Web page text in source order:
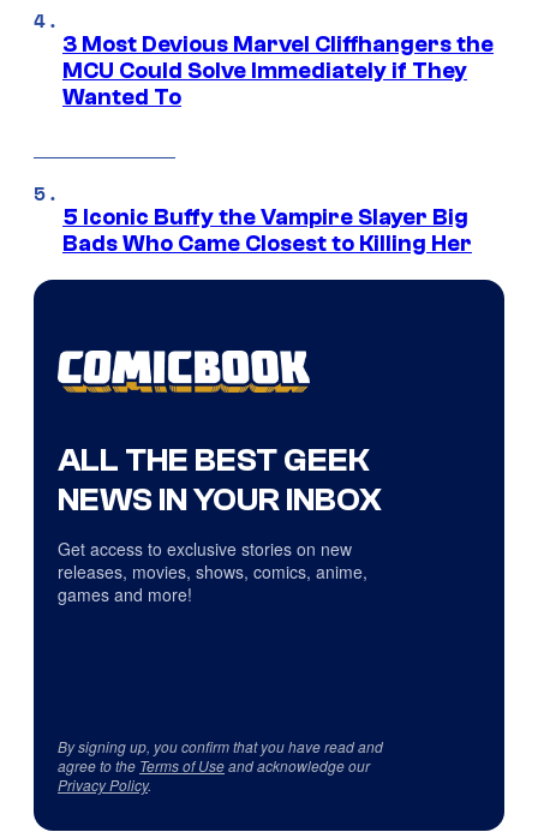
3 Most Devious Marvel Cliffhangers the
MCU Could Solve Immediately if They
Wanted To
5 Iconic Buffy the Vampire Slayer Big
Bads Who Came Closest to Killing Her
ALL THE BEST GEEK
NEWS IN YOUR INBOX
Get access to exclusive stories on new
releases, movies, shows, comics, anime,
games and more!
By signing up, you confirm that you have read and
agree to the Terms of Useand acknowledge our
Privacy Policy.